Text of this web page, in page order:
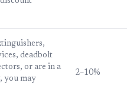
deadbolt
or are in a
you may
2–10%